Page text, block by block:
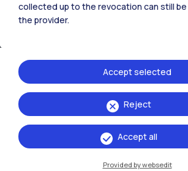
collected up to the revocation can still
the provider.
Reject
Accept selected
Accept all
Provided by websedit